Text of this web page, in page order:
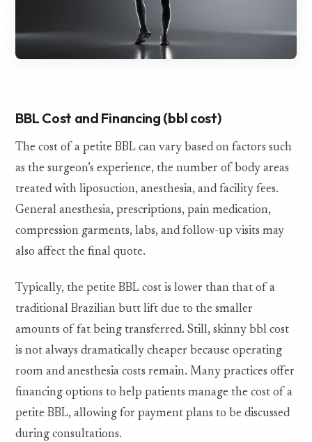
BBL Cost and Financing (bbl cost)
The cost of a petite BBL can vary based on factors such
as the surgeon’s experience, the number of body areas
treated with liposuction, anesthesia, and facility fees.
General anesthesia, prescriptions, pain medication,
compression garments, labs, and follow-up visits may
also affect the final quote.
Typically, the petite BBL cost is lower than that of a
traditional Brazilian butt lift due to the smaller
amounts of fat being transferred. Still, skinny bbl cost
is not always dramatically cheaper because operating
room and anesthesia costs remain. Many practices offer
financing options to help patients manage the cost of a
petite BBL, allowing for payment plans to be discussed
during consultations.